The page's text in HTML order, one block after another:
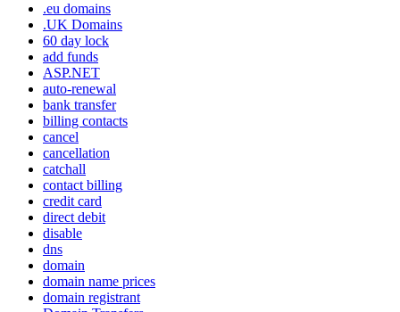
.eu domains
.UK Domains
60 day lock
add funds
ASP.NET
auto-renewal
bank transfer
billing contacts
cancel
cancellation
catchall
contact billing
credit card
direct debit
disable
dns
domain
domain name prices
domain registrant